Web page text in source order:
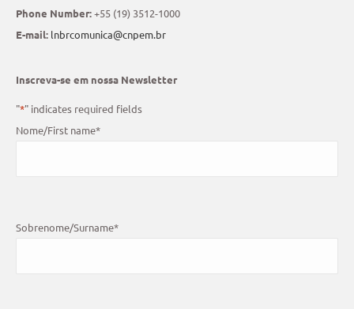
Phone Number:+55 (19) 3512-1000
E-mail: lnbrcomunica@cnpem.br
Inscreva-se em nossa Newsletter
"*" indicates required fields
Nome/First name*
Sobrenome/Surname*